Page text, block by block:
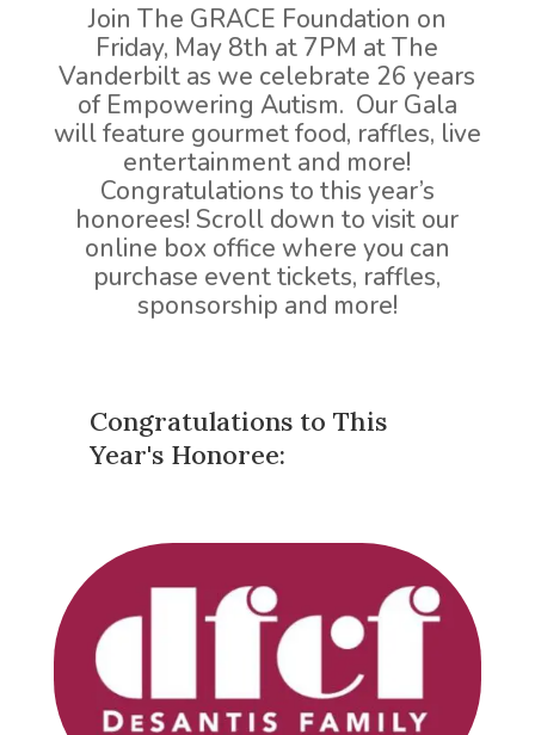
Join The GRACE Foundation on
Friday, May 8th at 7PM at The
Vanderbilt as we celebrate 26 years
of Empowering Autism. Our Gala
will feature gourmet food, raffles, live
entertainment and more!
Congratulations to this year’s
honorees! Scroll down to visit our
online box office where you can
purchase event tickets, raffles,
sponsorship and more!
Congratulations to This
Year's Honoree: